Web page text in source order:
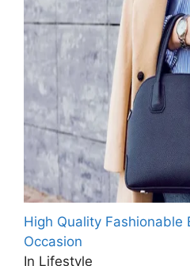
High Quality Fashionable
Occasion
In Lifestyle